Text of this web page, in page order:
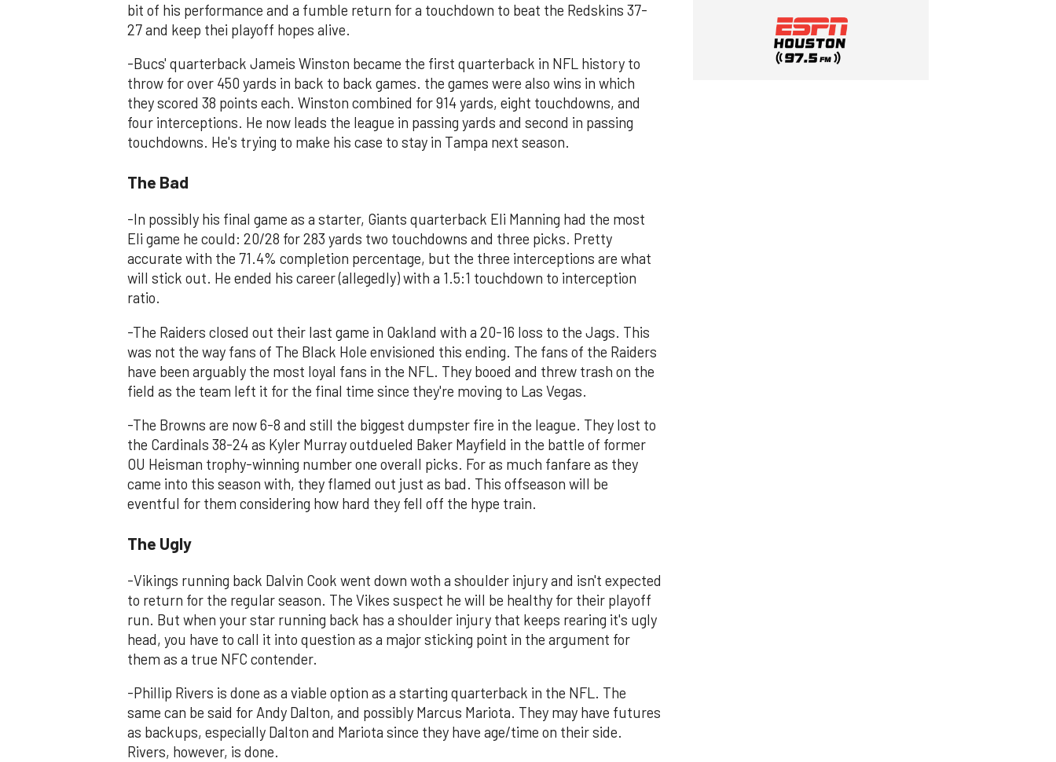
bit of his performance and a fumble return for a touchdown to beat the Redskins 37-
27 and keep thei playoff hopes alive.
-Bucs' quarterback Jameis Winston became the first quarterback in NFL history to
throw for over 450 yards in back to back games. the games were also wins in which
they scored 38 points each. Winston combined for 914 yards, eight touchdowns, and
four interceptions. He now leads the league in passing yards and second in passing
touchdowns. He's trying to make his case to stay in Tampa next season.
The Bad
-In possibly his final game as a starter, Giants quarterback Eli Manning had the most
Eli game he could: 20/28 for 283 yards two touchdowns and three picks. Pretty
accurate with the 71.4% completion percentage, but the three interceptions are what
will stick out. He ended his career (allegedly) with a 1.5:1 touchdown to interception
ratio.
-The Raiders closed out their last game in Oakland with a 20-16 loss to the Jags. This
was not the way fans of The Black Hole envisioned this ending. The fans of the Raiders
have been arguably the most loyal fans in the NFL. They booed and threw trash on the
field as the team left it for the final time since they're moving to Las Vegas.
-The Browns are now 6-8 and still the biggest dumpster fire in the league. They lost to
the Cardinals 38-24 as Kyler Murray outdueled Baker Mayfield in the battle of former
OU Heisman trophy-winning number one overall picks. For as much fanfare as they
came into this season with, they flamed out just as bad. This offseason will be
eventful for them considering how hard they fell off the hype train.
The Ugly
-Vikings running back Dalvin Cook went down woth a shoulder injury and isn't expected
to return for the regular season. The Vikes suspect he will be healthy for their playoff
run. But when your star running back has a shoulder injury that keeps rearing it's ugly
head, you have to call it into question as a major sticking point in the argument for
them as a true NFC contender.
-Phillip Rivers is done as a viable option as a starting quarterback in the NFL. The
same can be said for Andy Dalton, and possibly Marcus Mariota. They may have futures
as backups, especially Dalton and Mariota since they have age/time on their side.
Rivers, however, is done.